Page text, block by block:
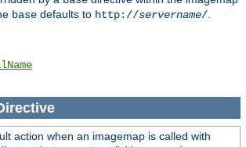
base defaults to http://servername/
action when an imagemap is called with